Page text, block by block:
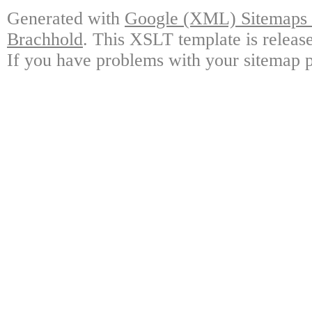
Generated with Google (XML)
Brachhold. This XSLT template is
If you have problems with your sitemap